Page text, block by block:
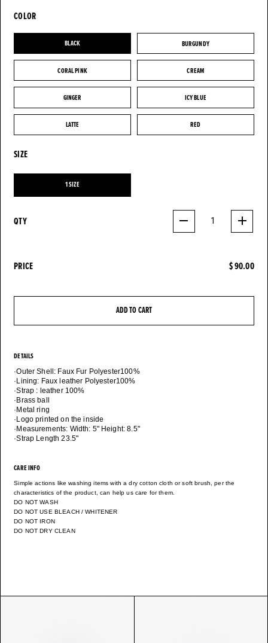
COLOR
BLACK
BLACK BURGUNDY
BURGUNDY
CORAL PINK
CORAL PINK CREAM
CREAM
GINGER
GINGER ICY BLUE
ICY BLUE
LATTE
LATTE RED
RED
SIZE
1 SIZE
1 SIZE
QTY 1
PRICE $ 90.00
ADD TO CART
DETAILS
·Outer Shell: Faux Fur Polyester100%
·Lining: Faux leather Polyester100%
·Strap : leather 100%
·Brass ball
·Metal ring
·Logo printed on the inside
·Measurements: Width: 5" Height: 8.5"
·Strap Length 23.5"
CARE INFO
Simple actions like washing items with a dry cotton cloth or soft brush, per the
characteristics of the product, can help us care for them.
DO NOT WASH
DO NOT USE BLEACH / WHITENER
DO NOT IRON
DO NOT DRY CLEAN